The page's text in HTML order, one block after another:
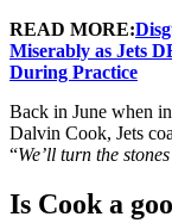
READ MORE:
Miserably as Jets
During Practice
Back in June when
Dalvin Cook, Jets
“We’ll turn the
Is Cook a